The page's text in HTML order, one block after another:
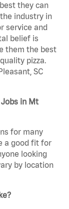
they can
industry in
service and
belief is
them the best
pizza.
SC
in Mt
for many
a good fit for
looking
by location